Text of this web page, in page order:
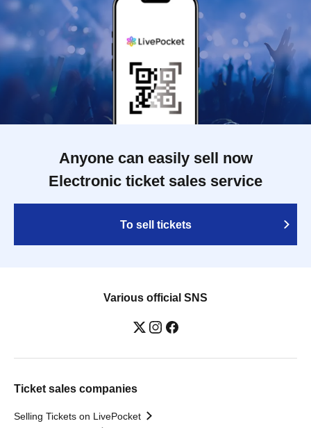
Anyone can easily sell now
Electronic ticket sales service
To sell tickets
Various official SNS
Ticket sales companies
Selling Tickets on LivePocket